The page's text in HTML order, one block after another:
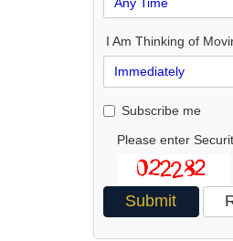
I Am Thinking of
Subscribe me
Please enter